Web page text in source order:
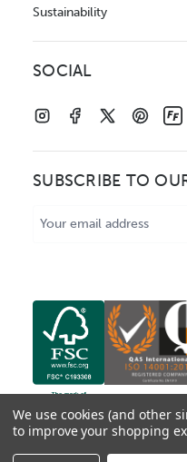
Sustainability
SOCIAL
SUBSCRIBE TO
© 2026 Mainline
We use cookies (and other
to improve your shopping